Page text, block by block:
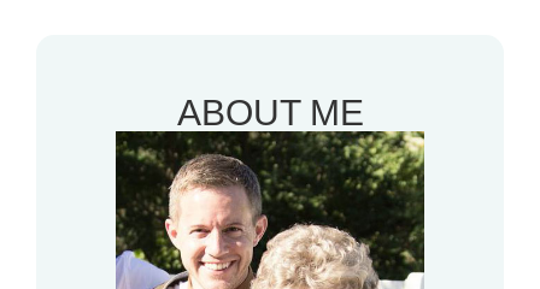
ABOUT ME